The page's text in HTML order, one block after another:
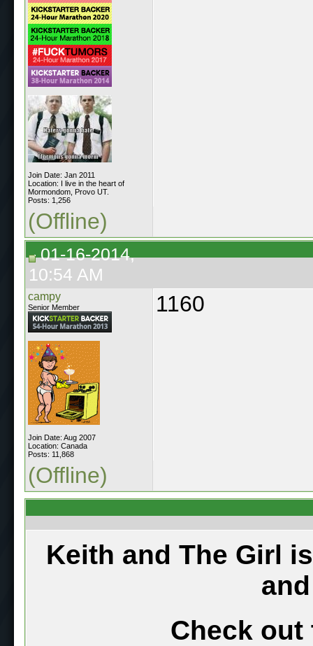
Join Date: Jan 2011
Location: I live in the heart of
Mormondom, Provo UT.
Posts: 1,256
(Offline)
01-16-2014,
10:54 AM
campy
Senior Member
Join Date: Aug 2007
Location: Canada
Posts: 11,868
1160
(Offline)
Keith and The Girl
Check out